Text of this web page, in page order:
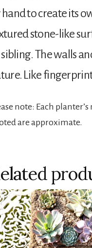
hand to create its
stone-like
sibling. The walls
Like
note: Each
are approximate.